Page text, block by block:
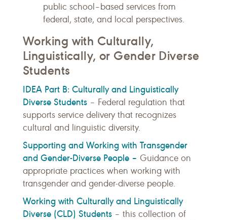
public school–based services from
federal, state, and local perspectives.
Working with Culturally,
Linguistically, or Gender Diverse
Students
IDEA Part B: Culturally and Linguistically
Diverse Students – Federal regulation that
supports service delivery that recognizes
cultural and linguistic diversity.
Supporting and Working with Transgender
and Gender-Diverse People – Guidance on
appropriate practices when working with
transgender and gender-diverse people.
Working with Culturally and Linguistically
Diverse (CLD) Students – this collection of